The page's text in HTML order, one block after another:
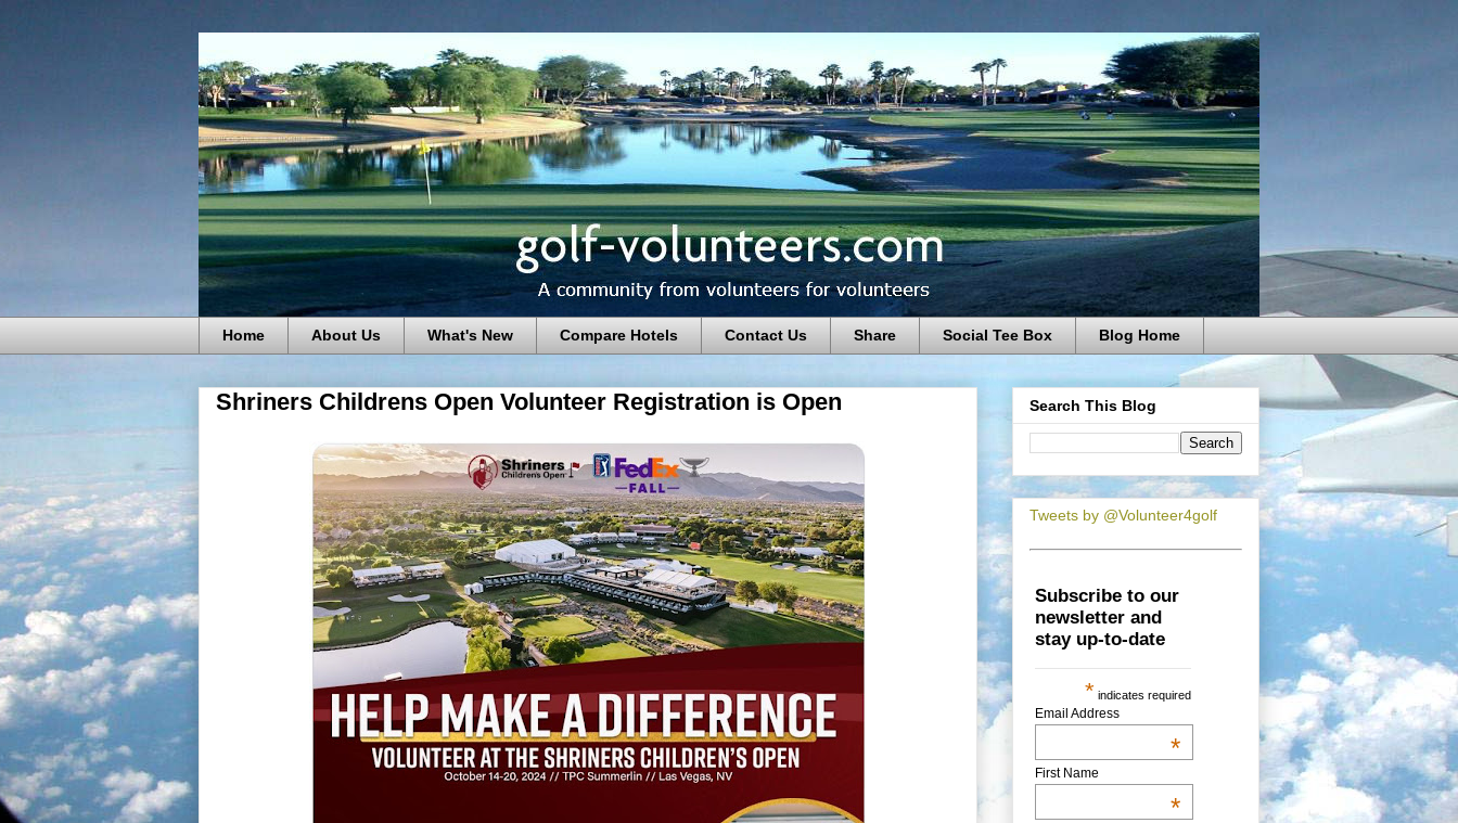
Home About Us What's New Compare Hotels Contact Us Share Social Tee Box Blog Home
Shriners Childrens Open Volunteer Registration is Open Search This Blog
Tweets by @Volunteer4golf
Subscribe to our
newsletter and
stay up-to-date
* indicates required
Email Address
*
First Name
*